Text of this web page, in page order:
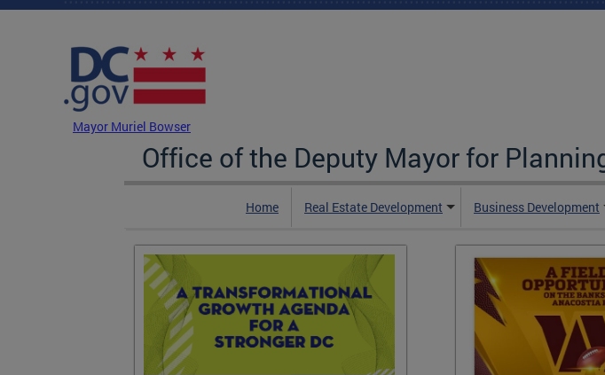
Skip to main content
Mayor Muriel Bowser
Office of the Deputy Mayor for
Home Real Estate Development Business Development